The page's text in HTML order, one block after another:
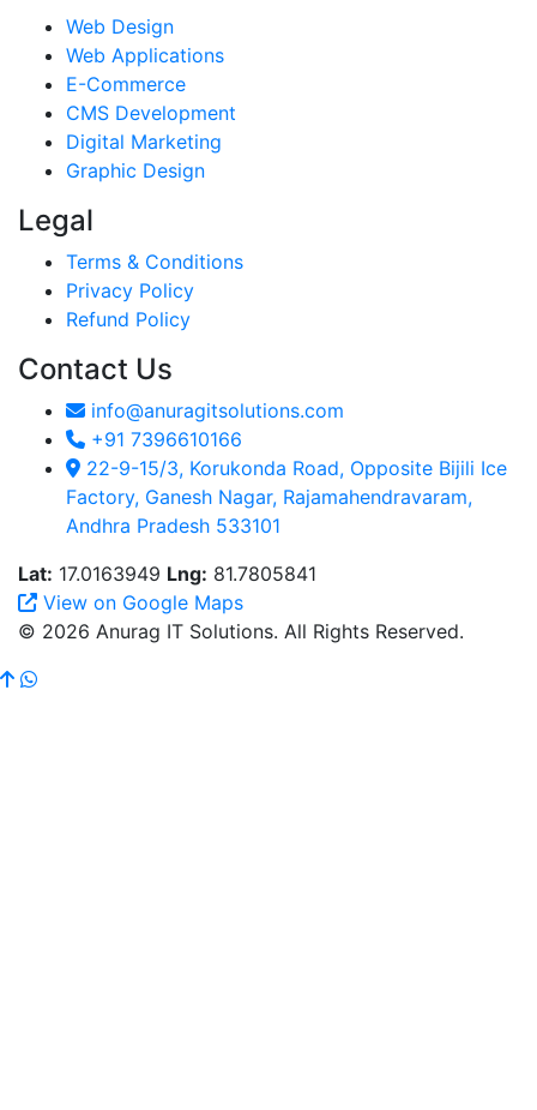
Web Design
Web Applications
E-Commerce
CMS Development
Digital Marketing
Graphic Design
Legal
Terms & Conditions
Privacy Policy
Refund Policy
Contact Us
info@anuragitsolutions.com
+91 7396610166
22-9-15/3, Korukonda Road, Opposite Bijili Ice
Factory, Ganesh Nagar, Rajamahendravaram,
Andhra Pradesh 533101
Lat: 17.0163949 Lng: 81.7805841
View on Google Maps
© 2026 Anurag IT Solutions. All Rights Reserved.